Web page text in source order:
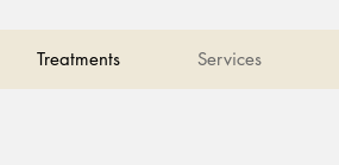
Treatments Services